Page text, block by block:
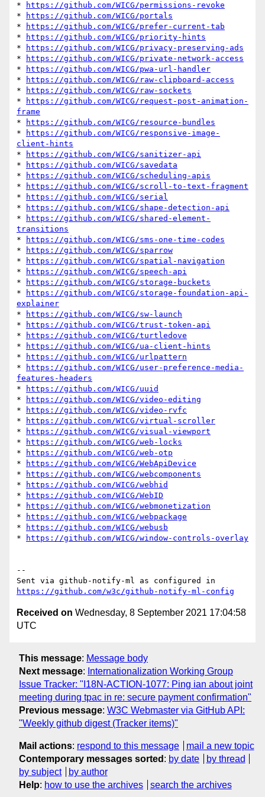
*
https://github.com/WICG/permissions-revoke
*
https://github.com/WICG/portals
*
https://github.com/WICG/prefer-current-tab
*
https://github.com/WICG/priority-hints
*
https://github.com/WICG/privacy-preserving-ads
*
https://github.com/WICG/private-network-access
*
https://github.com/WICG/pwa-url-handler
*
https://github.com/WICG/raw-clipboard-access
*
https://github.com/WICG/raw-sockets
*
https://github.com/WICG/request-post-animation-
frame
*
https://github.com/WICG/resource-bundles
*
https://github.com/WICG/responsive-image-
client-hints
*
https://github.com/WICG/sanitizer-api
*
https://github.com/WICG/savedata
*
https://github.com/WICG/scheduling-apis
*
https://github.com/WICG/scroll-to-text-fragment
*
https://github.com/WICG/serial
*
https://github.com/WICG/shape-detection-api
*
https://github.com/WICG/shared-element-
transitions
*
https://github.com/WICG/sms-one-time-codes
*
https://github.com/WICG/sparrow
*
https://github.com/WICG/spatial-navigation
*
https://github.com/WICG/speech-api
*
https://github.com/WICG/storage-buckets
*
https://github.com/WICG/storage-foundation-api-
explainer
*
https://github.com/WICG/sw-launch
*
https://github.com/WICG/trust-token-api
*
https://github.com/WICG/turtledove
*
https://github.com/WICG/ua-client-hints
*
https://github.com/WICG/urlpattern
*
https://github.com/WICG/user-preference-media-
features-headers
*
https://github.com/WICG/uuid
*
https://github.com/WICG/video-editing
*
https://github.com/WICG/video-rvfc
*
https://github.com/WICG/virtual-scroller
*
https://github.com/WICG/visual-viewport
*
https://github.com/WICG/web-locks
*
https://github.com/WICG/web-otp
*
https://github.com/WICG/WebApiDevice
*
https://github.com/WICG/webcomponents
*
https://github.com/WICG/webhid
*
https://github.com/WICG/WebID
*
https://github.com/WICG/webmonetization
*
https://github.com/WICG/webpackage
*
https://github.com/WICG/webusb
*
https://github.com/WICG/window-controls-overlay
--
https://github.com/w3c/github-notify-ml-config
Received on Wednesday, 8 September 2021 17:04:58
UTC
This message: Message body
Next message: Internationalization Working Group
Issue Tracker: "I18N-ACTION-1077: Ping ian about joint
meeting during tpac in re: secure payment confirmation"
Previous message: W3C Webmaster via GitHub API:
"Weekly github digest (Tracker items)"
Mail actions: respond to this message
mail a new topic
Contemporary messages sorted : by date
by thread
by subject
by author
Help: how to use the archives search the archives